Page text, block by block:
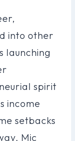
into other
launching
spirit
income
setbacks
Mic